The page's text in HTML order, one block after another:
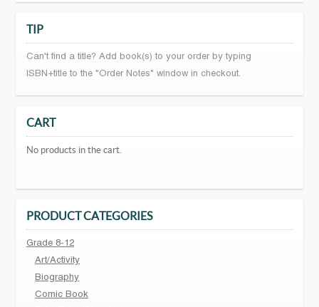
TIP
Can't find a title? Add book(s) to your order by typing
ISBN+title to the "Order Notes" window in checkout.
CART
No products in the cart.
PRODUCT CATEGORIES
Grade 8-12
Art/Activity
Biography
Comic Book